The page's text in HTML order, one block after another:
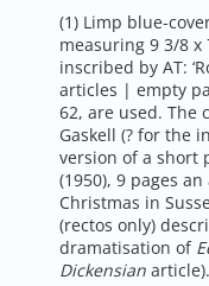
(1) Limp blue-
measuring 9 3/8
inscribed by AT:
articles | empty
62, are used. The
Gaskell (? for the
version of a short
(1950), 9 pages
Christmas in
(rectos only)
dramatisation of
Dickensian article).